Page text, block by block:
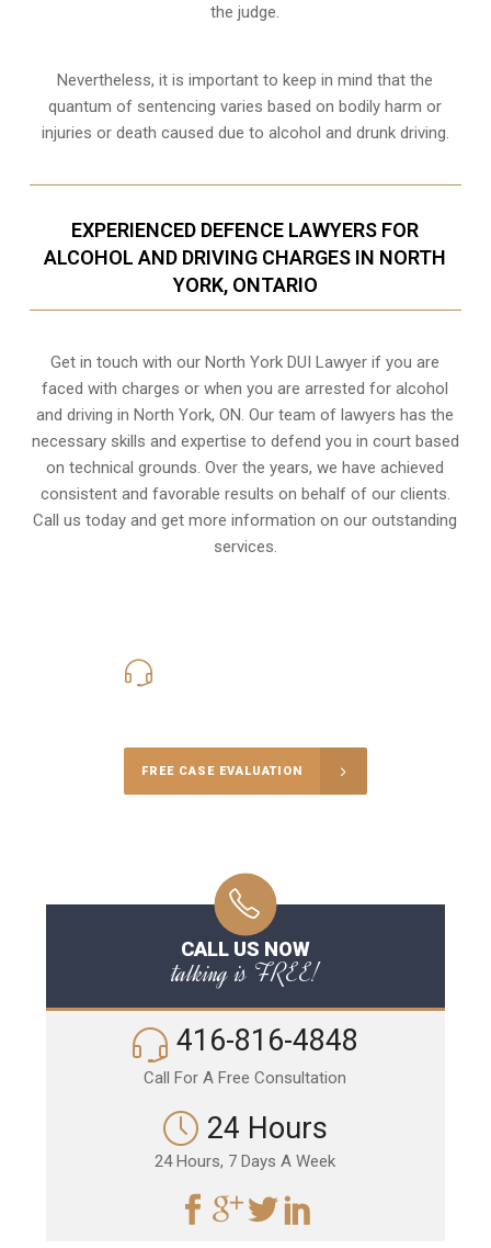
the judge.
Nevertheless, it is important to keep in mind that the
quantum of sentencing varies based on bodily harm or
injuries or death caused due to alcohol and drunk driving.
EXPERIENCED DEFENCE LAWYERS FOR
ALCOHOL AND DRIVING CHARGES IN NORTH
YORK, ONTARIO
Get in touch with our North York DUI Lawyer if you are
faced with charges or when you are arrested for alcohol
and driving inNorth York, ON. Our team of lawyers has the
necessary skills and expertise to defend you in court based
on technical grounds. Over the years, we have achieved
consistent and favorable results on behalf of our clients.
Call us today and get more information on our outstanding
services.
FREE CASE EVALUATION
CALL US NOW
talking is FREE!
416-816-4848
Call For A Free Consultation
24 Hours
24 Hours, 7 Days A Week